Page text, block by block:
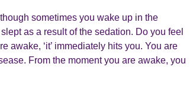
sometimes you wake up in the
as a result of the sedation. Do you feel
awake, ‘it’ immediately hits you. You are
From the moment you are awake, you